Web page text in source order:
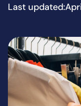
Last updated: